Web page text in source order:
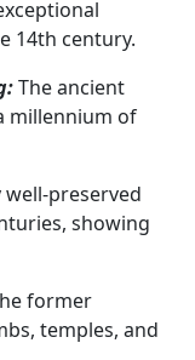
14th century.
The ancient
millennium of
preserved
showing
former
temples, and